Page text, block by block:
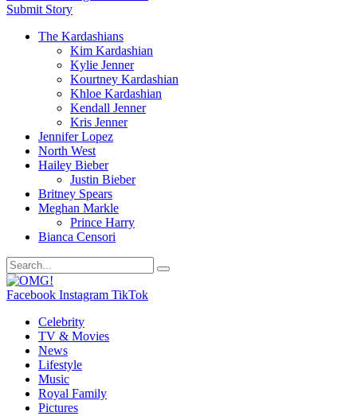
Submit Story
The Kardashians
Kim Kardashian
Kylie Jenner
Kourtney Kardashian
Khloe Kardashian
Kendall Jenner
Kris Jenner
Jennifer Lopez
North West
Hailey Bieber
Justin Bieber
Britney Spears
Meghan Markle
Prince Harry
Bianca Censori
Facebook Instagram TikTok
Celebrity
TV & Movies
News
Lifestyle
Music
Royal Family
Pictures